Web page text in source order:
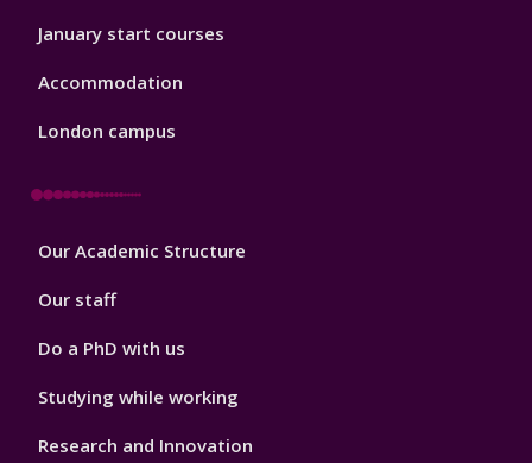
January start courses
Accommodation
London campus
Footer
Our Academic Structure
Our staff
Do a PhD with us
Studying while working
Research and Innovation